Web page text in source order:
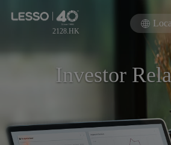
2128.HK
Investor